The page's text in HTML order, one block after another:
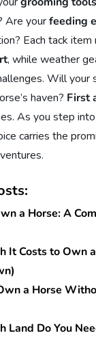
Are yourfeeding
Each tack
, while weather
Will
haven? First
As you step
carries the
a Horse: A
It Costs to Own
a Horse
Land Do You